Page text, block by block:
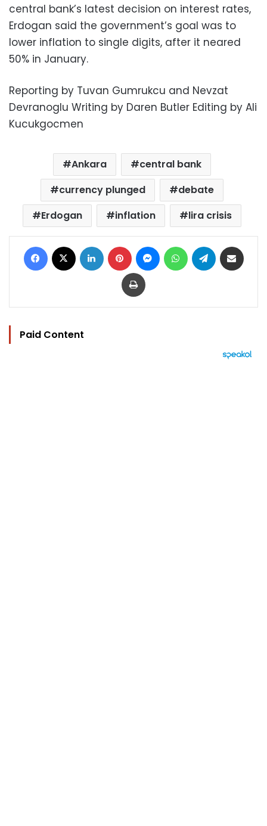
central bank’s latest decision on interest rates,
Erdogan said the government’s goal was to
lower inflation to single digits, after it neared
50% in January.
Reporting by Tuvan Gumrukcu and Nevzat
Devranoglu Writing by Daren Butler Editing by Ali
Kucukgocmen
Ankara
central bank
currency plunged
debate
Erdogan
inflation lira crisis
Facebook LinkedIn Pinterest MessengerWhatsAppTelegram
Print
Paid Content